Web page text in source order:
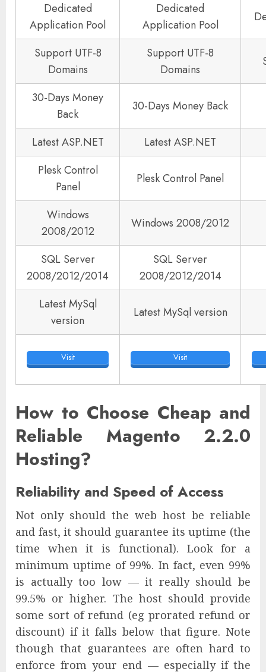
Dedicated
Application Pool
Dedicated
Application Pool
Support UTF-8
Domains
Support UTF-8
Domains
30-Days Money
Back
30-Days Money Back
Latest ASP.NET
Latest ASP.NET
Plesk Control
Panel
Plesk Control Panel
Windows
2008/2012
Windows 2008/2012
SQL Server
2008/2012/2014
SQL Server
2008/2012/2014
Latest MySql
version
Latest MySql version
Visit Visit
How to Choose Cheap and
Reliable Magento 2.2.0
Hosting?
Reliability and Speed of Access
Not only should the web host be reliable
and fast, it should guarantee its uptime (the
time when it is functional). Look for a
minimum uptime of 99%. In fact, even 99%
is actually too low — it really should be
99.5% or higher. The host should provide
some sort of refund (eg prorated refund or
discount) if it falls below that figure. Note
though that guarantees are often hard to
enforce from your end — especially if the